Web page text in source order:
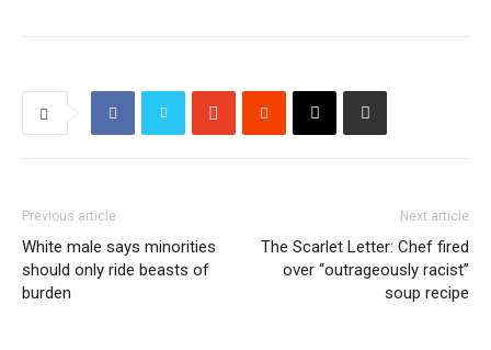
Previous article
White male says minorities
should only ride beasts of
burden
Next article
The Scarlet Letter: Chef fired
over “outrageously racist”
soup recipe